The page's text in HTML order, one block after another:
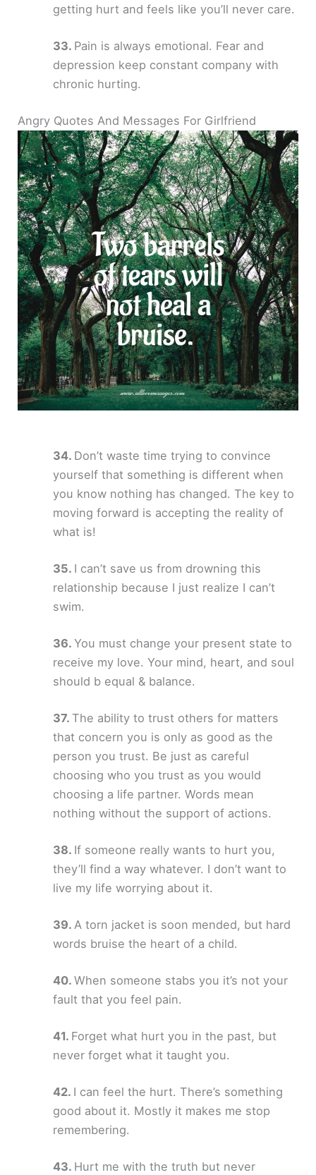
getting hurt and feels like you’ll never care.
Pain is always emotional. Fear and
depression keep constant company with
chronic hurting.
Angry Quotes And Messages For Girlfriend
Don’t waste time trying to convince
yourself that something is different when
you know nothing has changed. The key to
moving forward is accepting the reality of
what is!
I can’t save us from drowning this
relationship because I just realize I can’t
swim.
You must change your present state to
receive my love. Your mind, heart, and soul
should b equal & balance.
The ability to trust others for matters
that concern you is only as good as the
person you trust. Be just as careful
choosing who you trust as you would
choosing a life partner. Words mean
nothing without the support of actions.
If someone really wants to hurt you,
they’ll find a way whatever. I don’t want to
live my life worrying about it.
A torn jacket is soon mended, but hard
words bruise the heart of a child.
When someone stabs you it’s not your
fault that you feel pain.
Forget what hurt you in the past, but
never forget what it taught you.
I can feel the hurt. There’s something
good about it. Mostly it makes me stop
remembering.
Hurt me with the truth but never